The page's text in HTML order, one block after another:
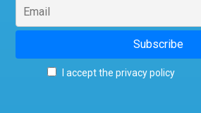
I accept the privacy policy